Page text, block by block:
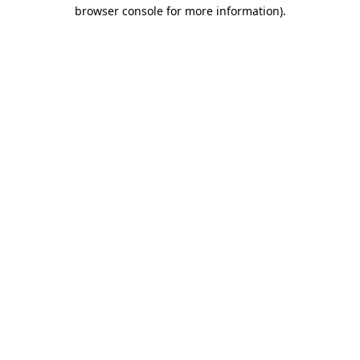
browser console for more information).